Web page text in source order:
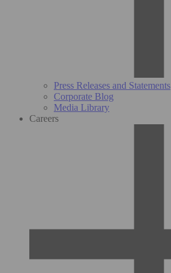
Press Releases and Statements
Corporate Blog
Media Library
Careers